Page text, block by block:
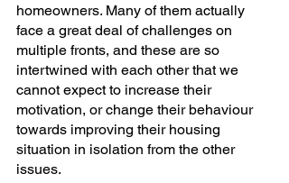
homeowners. Many of them actually
face a great deal of challenges on
multiple fronts, and these are so
intertwined with each other that we
cannot expect to increase their
motivation, or change their behaviour
towards improving their housing
situation in isolation from the other
issues.